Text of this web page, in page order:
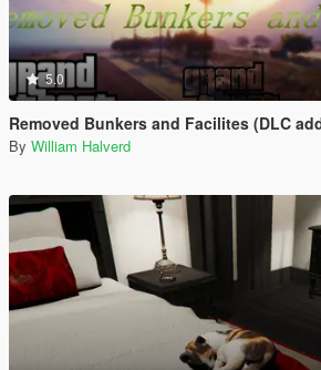
5.0
Removed Bunkers and Facilites (DLC
By William Halverd